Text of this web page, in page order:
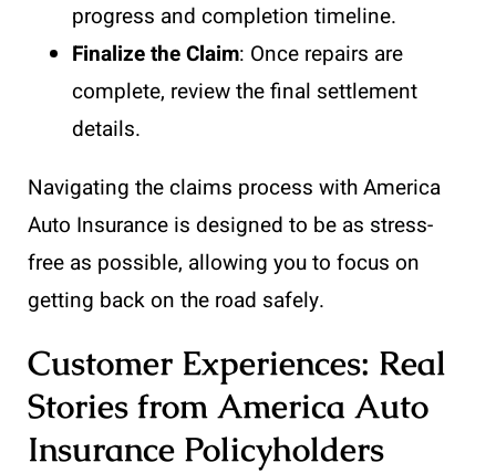
progress and completion timeline.
Finalize the Claim: Once repairs are
complete, review the final settlement
details.
Navigating the claims process with America
Auto Insurance is designed to be as stress-
free as possible, allowing you to focus on
getting back on the road safely.
Customer Experiences: Real
Stories from America Auto
Insurance Policyholders